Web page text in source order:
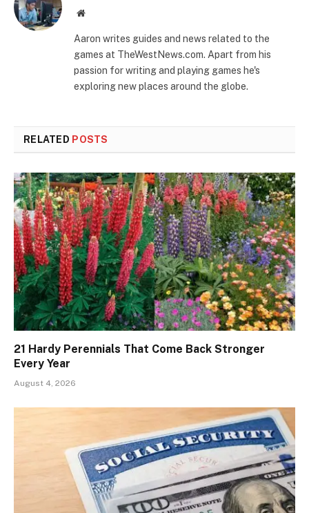
Website
Aaron writes guides and news related to the
games at TheWestNews.com. Apart from his
passion for writing and playing games he's
exploring new places around the globe.
RELATED POSTS
21 Hardy Perennials That Come Back Stronger
Every Year
August 4, 2026